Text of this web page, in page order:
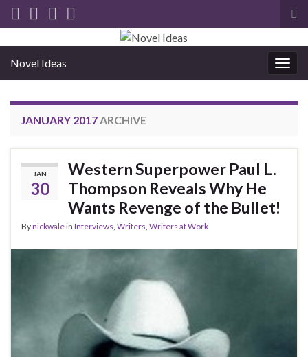
Novel Ideas
JANUARY 2017ARCHIVE
JAN
30
Western Superpower Paul L.
Thompson Reveals Why He
Wants Revenge of the Bullet!
Bynickwalein Interviews Writers Writers at Work